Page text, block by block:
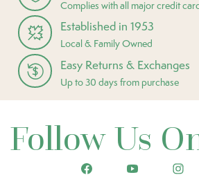
Complies with all major credit
Established in 1953
Local & Family Owned
Easy Returns & Exchanges
Up to 30 days from purchase
Follow Us